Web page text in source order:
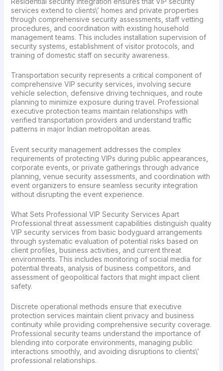
services extend to clients\’ homes and private properties
through comprehensive security assessments, staff vetting
procedures, and coordination with existing household
management teams. This includes installation supervision of
security systems, establishment of visitor protocols, and
training of domestic staff on security awareness.
Transportation security represents a critical component of
comprehensive VIP security services, involving secure
vehicle selection, defensive driving techniques, and route
planning to minimize exposure during travel. Professional
executive protection teams maintain relationships with
verified transportation providers and understand traffic
patterns in major Indian metropolitan areas.
Event security management addresses the complex
requirements of protecting VIPs during public appearances,
corporate events, or private gatherings through advance
planning, venue security assessments, and coordination with
event organizers to ensure seamless security integration
without disrupting the event experience.
What Sets Professional VIP Security Services Apart
Professional threat assessment capabilities distinguish quality
VIP security services from basic bodyguard arrangements
through systematic evaluation of potential risks based on
client profiles, business activities, and current threat
environments. This includes monitoring of social media for
potential threats, analysis of business competitors, and
assessment of geopolitical factors that might impact client
safety.
Discrete operational methods ensure that executive
protection services maintain client privacy and business
continuity while providing comprehensive security coverage.
Professional security teams understand the importance of
blending into corporate environments, managing public
interactions smoothly, and avoiding disruptions to clients\’
professional relationships.